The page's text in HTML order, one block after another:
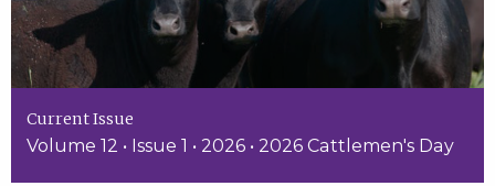
Current Issue
Volume 12 • Issue 1 • 2026 • 2026 Cattlemen's Day